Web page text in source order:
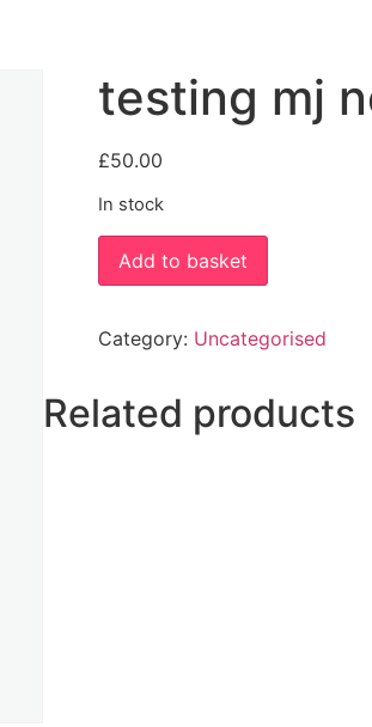
testing mj
£50.00
In stock
testing
new
Add to basket
Category: Uncategorised
Related products